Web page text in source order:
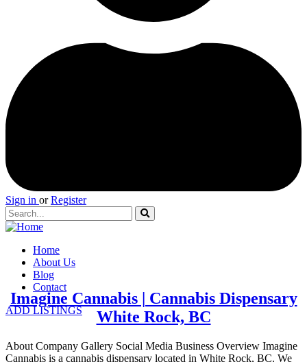
Sign in or Register
Home
About Us
Blog
Contact
ADD LISTINGS
Imagine Cannabis | Cannabis Dispensary
White Rock, BC
About Company Gallery Social Media Business Overview Imagine
Cannabis is a cannabis dispensary located in White Rock, BC. We